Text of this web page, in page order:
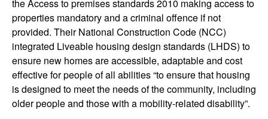
the Access to premises standards 2010 making access to
properties mandatory and a criminal offence if not
provided. Their National Construction Code (NCC)
integrated Liveable housing design standards (LHDS) to
ensure new homes are accessible, adaptable and cost
effective for people of all abilities “to ensure that housing
is designed to meet the needs of the community, including
older people and those with a mobility-related disability”.